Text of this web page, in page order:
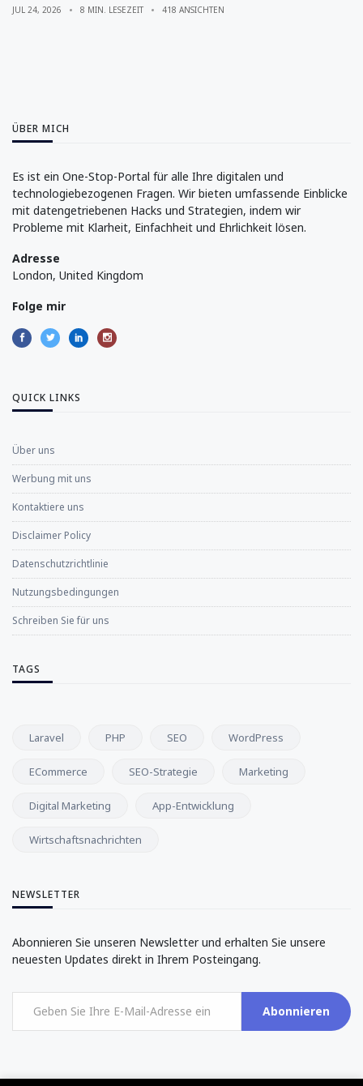
JUL 24, 2026 8 MIN. LESEZEIT 418 ANSICHTEN
ÜBER MICH
Es ist ein One-Stop-Portal für alle Ihre digitalen und
technologiebezogenen Fragen. Wir bieten umfassende Einblicke
mit datengetriebenen Hacks und Strategien, indem wir
Probleme mit Klarheit, Einfachheit und Ehrlichkeit lösen.
Adresse
London, United Kingdom
Folge mir
QUICK LINKS
Über uns
Werbung mit uns
Kontaktiere uns
Disclaimer Policy
Datenschutzrichtlinie
Nutzungsbedingungen
Schreiben Sie für uns
TAGS
Laravel PHP SEO WordPress
ECommerce SEO-Strategie Marketing
Digital Marketing App-Entwicklung
Wirtschaftsnachrichten
NEWSLETTER
Abonnieren Sie unseren Newsletter und erhalten Sie unsere
neuesten Updates direkt in Ihrem Posteingang.
Abonnieren